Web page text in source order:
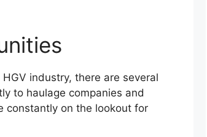
industry, there are several
to haulage companies and
constantly on the lookout for